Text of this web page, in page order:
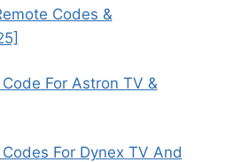
Codes &
For Astron TV &
For Dynex TV And